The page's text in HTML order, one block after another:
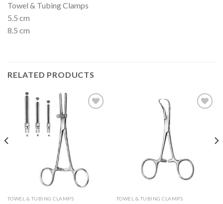
Towel & Tubing Clamps
5.5 cm
8.5 cm
RELATED PRODUCTS
TOWEL & TUBING CLAMPS TOWEL & TUBING CLAMPS